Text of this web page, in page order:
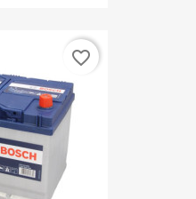
favorite_border